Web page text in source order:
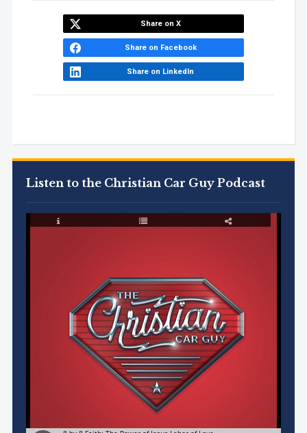
Listen to the Christian Car Guy Podcast
Share on X
Share on Facebook
Share on LinkedIn